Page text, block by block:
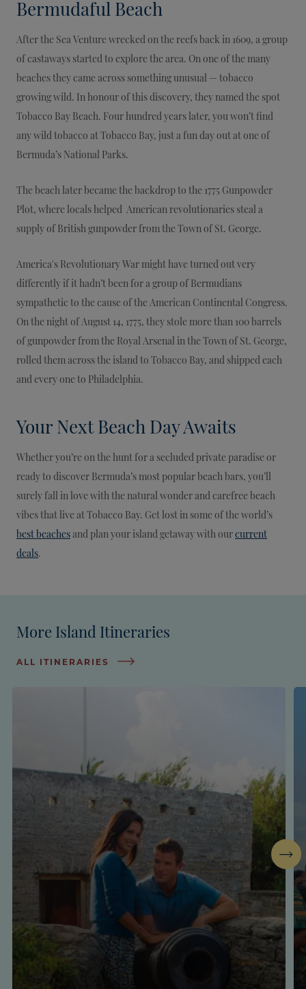
Bermudaful Beach
After the Sea Venture wrecked on the reefs back in 1609, a group
of castaways started to explore the area. On one of the many
beaches they came across something unusual — tobacco
growing wild. In honour of this discovery, they named the spot
Tobacco Bay Beach. Four hundred years later, you won’t find
any wild tobacco at Tobacco Bay, just a fun day out at one of
Bermuda’s National Parks.
The beach later became the backdrop to the 1775 Gunpowder
Plot, where locals helped American revolutionaries steal a
supply of British gunpowder from the Town of St. George.
America's Revolutionary War might have turned out very
differently if it hadn’t been for a group of Bermudians
sympathetic to the cause of the American Continental Congress.
On the night of August 14, 1775, they stole more than 100 barrels
of gunpowder from the Royal Arsenal in the Town of St. George,
rolled them across the island to Tobacco Bay, and shipped each
and every one to Philadelphia.
Your Next Beach Day Awaits
Whether you’re on the hunt for a secluded private paradise or
ready to discover Bermuda’s most popular beach bars, you’ll
surely fall in love with the natural wonder and carefree beach
vibes that live at Tobacco Bay. Get lost in some of the world’s
best beachesand plan your island getaway with ourcurrent
deals.
More Island Itineraries
ALL ITINERARIES
Next